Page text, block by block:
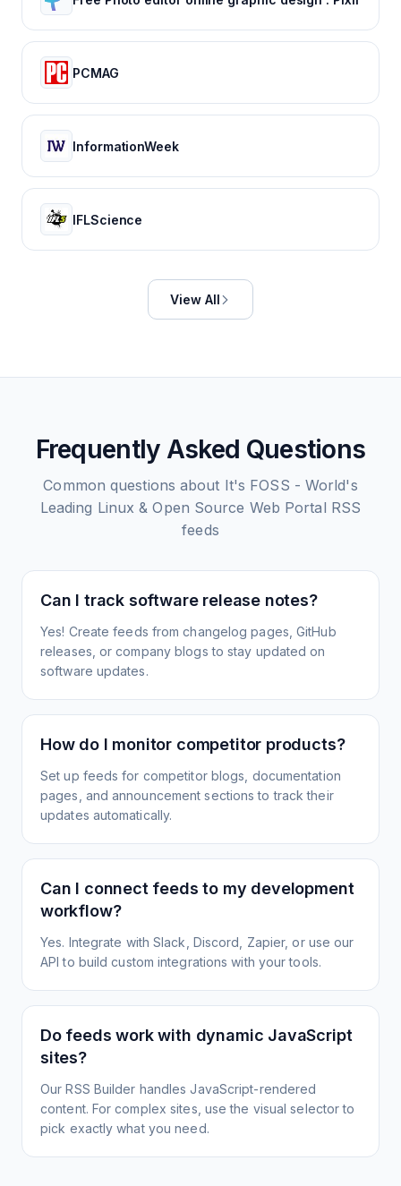
PCMAG
InformationWeek
IFLScience
View All
Frequently Asked Questions
Common questions about It's FOSS - World's
Leading Linux & Open Source Web Portal RSS
feeds
Can I track software release notes?
Yes! Create feeds from changelog pages, GitHub
releases, or company blogs to stay updated on
software updates.
How do I monitor competitor products?
Set up feeds for competitor blogs, documentation
pages, and announcement sections to track their
updates automatically.
Can I connect feeds to my development
workflow?
Yes. Integrate with Slack, Discord, Zapier, or use our
API to build custom integrations with your tools.
Do feeds work with dynamic JavaScript
sites?
Our RSS Builder handles JavaScript-rendered
content. For complex sites, use the visual selector to
pick exactly what you need.